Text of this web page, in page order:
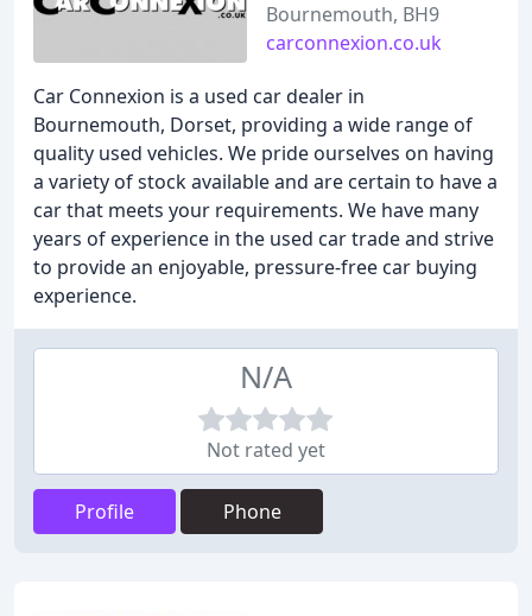
Bournemouth, BH9
carconnexion.co.uk
Car Connexion is a used car dealer in
Bournemouth, Dorset, providing a wide range of
quality used vehicles. We pride ourselves on having
a variety of stock available and are certain to have a
car that meets your requirements. We have many
years of experience in the used car trade and strive
to provide an enjoyable, pressure-free car buying
experience.
N/A
Not rated yet
Profile Phone